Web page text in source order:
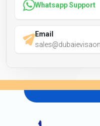
Whatsapp Support
Email